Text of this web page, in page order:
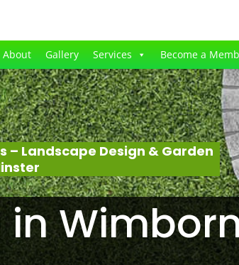
About Gallery Services Become a
– Landscape Design & Garden